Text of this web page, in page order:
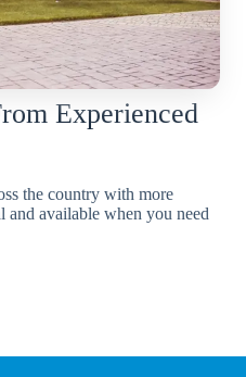
Experienced
the country with more
and available when you need